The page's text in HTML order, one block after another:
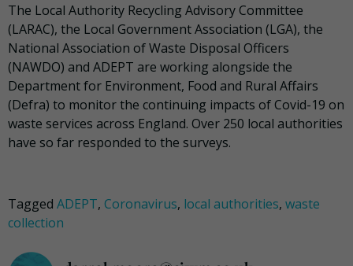
The Local Authority Recycling Advisory Committee
(LARAC), the Local Government Association (LGA), the
National Association of Waste Disposal Officers
(NAWDO) and ADEPT are working alongside the
Department for Environment, Food and Rural Affairs
(Defra) to monitor the continuing impacts of Covid-19 on
waste services across England. Over 250 local authorities
have so far responded to the surveys.
Tagged ADEPT, Coronavirus, local authorities, waste
collection